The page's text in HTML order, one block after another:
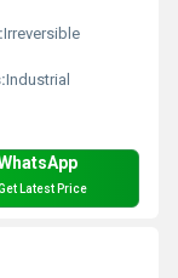
Irreversible
Industrial
Latest Price